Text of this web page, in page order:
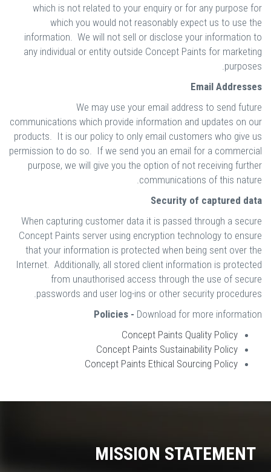
which is not related to your enquiry or for any purpose for
which you would not reasonably expect us to use the
information. We will not sell or disclose your information to
any individual or entity outside Concept Paints for marketing
purposes.
Email Addresses
We may use your email address to send future
communications which provide information and updates on our
products. It is our policy to only email customers who give us
permission to do so. If we send you an email for a commercial
purpose, we will give you the option of not receiving further
communications of this nature.
Security of captured data
When capturing customer data it is passed through a secure
Concept Paints server using encryption technology to ensure
that your information is protected when being sent over the
Internet. Additionally, all stored client information is protected
from unauthorised access through the use of secure
passwords and user log-ins or other security procedures.
Policies - Download for more information
Concept Paints Quality Policy
Concept Paints Sustainability Policy
Concept Paints Ethical Sourcing Policy
MISSION STATEMENT